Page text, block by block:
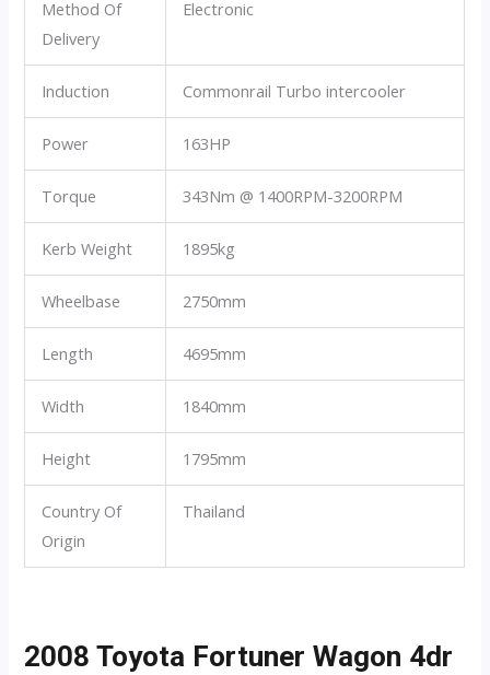
Method Of
Delivery
Electronic
Induction Commonrail Turbo intercooler
Power 163HP
Torque 343Nm @ 1400RPM-3200RPM
Kerb Weight 1895kg
Wheelbase 2750mm
Length 4695mm
Width 1840mm
Height 1795mm
Country Of
Origin
Thailand
2008 Toyota Fortuner Wagon 4dr